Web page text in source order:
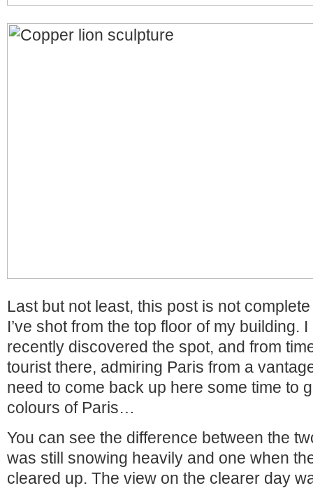
Last but not least, this post is not
I’ve shot from the top floor of my building.
recently discovered the spot, and from
tourist there, admiring Paris from a
need to come back up here some time to
colours of Paris…
You can see the difference between the
was still snowing heavily and one when
cleared up. The view on the clearer day